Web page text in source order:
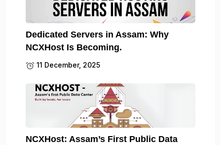
Dedicated Servers in Assam: Why
NCXHost Is Becoming.
11 December, 2025
NCXHost: Assam’s First Public Data